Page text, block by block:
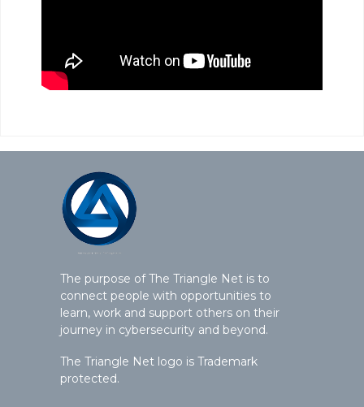
The purpose of The Triangle Net is to
connect people with opportunities to
learn, work and support others on their
journey in cybersecurity and beyond.
The Triangle Net logo is Trademark
protected.